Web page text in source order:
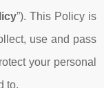
”). This Policy is
use and pass
your personal
to.